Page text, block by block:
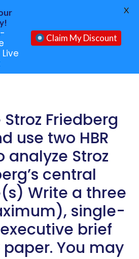
Friedberg
use two HBR
analyze Stroz
central
Write a three
single-
brief
You may
Live
Claim My Discount
X